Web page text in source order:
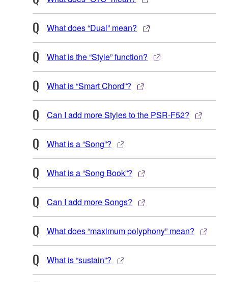
What does “Dual” mean?
What is the “Style” function?
What is “Smart Chord”?
Can I add more Styles to the PSR-F52?
What is a “Song”?
What is a “Song Book”?
Can I add more Songs?
What does “maximum polyphony” mean?
What is “sustain”?